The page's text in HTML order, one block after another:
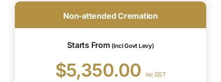
Non-attended Cremation
Starts From (Incl Govt Levy)
$5,350.00inc GST